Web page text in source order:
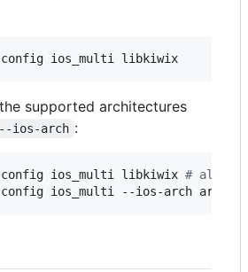
ios_multi libkiwix
supported architectures
--ios-arch :
ios_multi libkiwix # all
ios_multi --ios-arch arm --